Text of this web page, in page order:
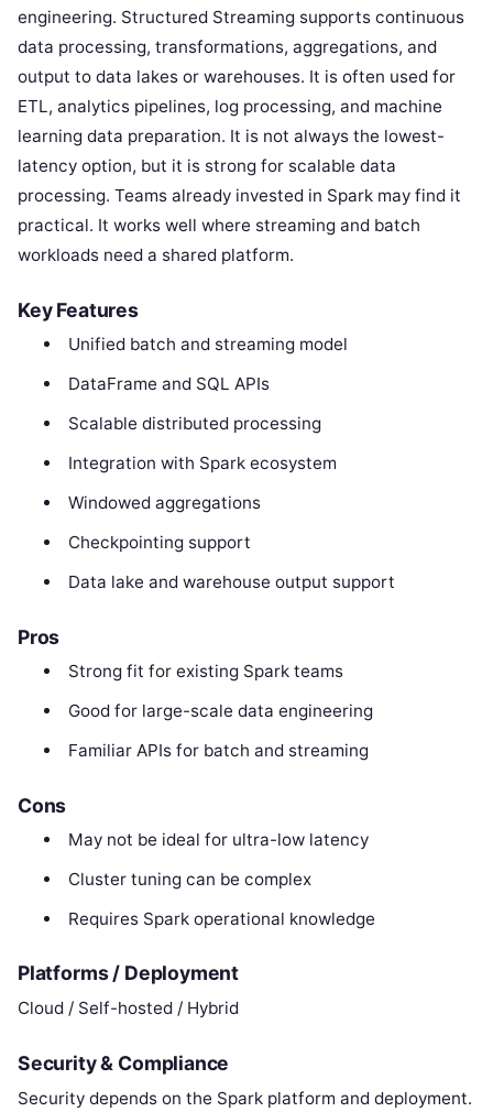
engineering. Structured Streaming supports continuous
data processing, transformations, aggregations, and
output to data lakes or warehouses. It is often used for
ETL, analytics pipelines, log processing, and machine
learning data preparation. It is not always the lowest-
latency option, but it is strong for scalable data
processing. Teams already invested in Spark may find it
practical. It works well where streaming and batch
workloads need a shared platform.
Key Features
Unified batch and streaming model
DataFrame and SQL APIs
Scalable distributed processing
Integration with Spark ecosystem
Windowed aggregations
Checkpointing support
Data lake and warehouse output support
Pros
Strong fit for existing Spark teams
Good for large-scale data engineering
Familiar APIs for batch and streaming
Cons
May not be ideal for ultra-low latency
Cluster tuning can be complex
Requires Spark operational knowledge
Platforms / Deployment
Cloud / Self-hosted / Hybrid
Security & Compliance
Security depends on the Spark platform and deployment.